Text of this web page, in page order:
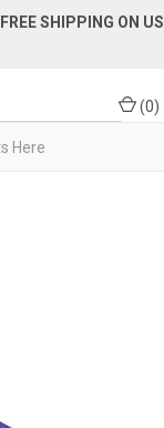
| FREE SHIPPING ON US
(0)